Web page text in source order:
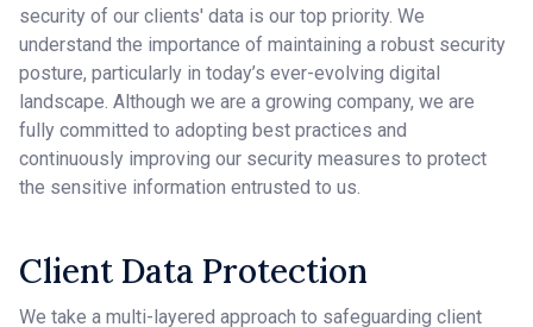
security of our clients' data is our top priority. We
understand the importance of maintaining a robust security
posture, particularly in today’s ever-evolving digital
landscape. Although we are a growing company, we are
fully committed to adopting best practices and
continuously improving our security measures to protect
the sensitive information entrusted to us.
Client Data Protection
We take a multi-layered approach to safeguarding client